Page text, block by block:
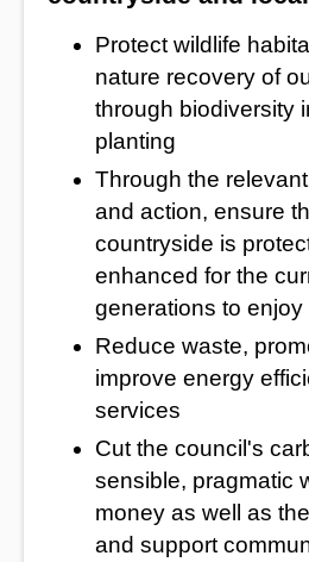
Protect wildlife
nature recovery of
through biodiversity
planting
Through the
and action, ensure
countryside is
enhanced for the
generations to enjoy
Reduce waste,
improve energy
services
Cut the council's
sensible, pragmatic
money as well as
and support